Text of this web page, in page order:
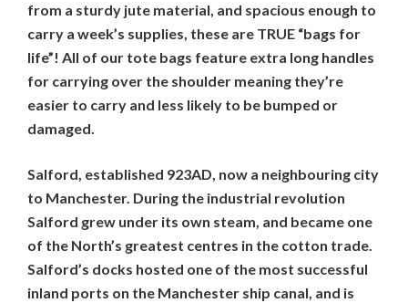
from a sturdy jute material, and spacious enough to
carry a week’s supplies, these are TRUE “bags for
life”! All of our tote bags feature extra long handles
for carrying over the shoulder meaning they’re
easier to carry and less likely to be bumped or
damaged.
Salford, established 923AD, now a neighbouring city
to Manchester. During the industrial revolution
Salford grew under its own steam, and became one
of the North’s greatest centres in the cotton trade.
Salford’s docks hosted one of the most successful
inland ports on the Manchester ship canal, and is